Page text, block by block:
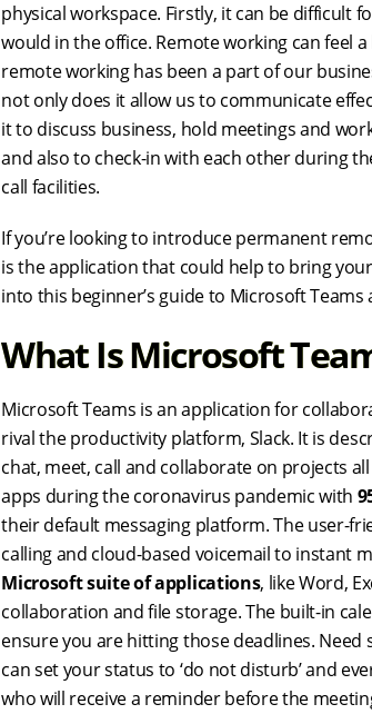
physical workspace. Firstly, it can be difficult
would in the office. Remote working can feel
remote working has been a part of our
not only does it allow us to communicate
it to discuss business, hold meetings and
and also to check-in with each other during
call facilities.
If you’re looking to introduce permanent
is the application that could help to bring
into this beginner’s guide to Microsoft
What Is Microsoft
Microsoft Teams is an application for
rival the productivity platform, Slack. It is
chat, meet, call and collaborate on projects
apps during the coronavirus pandemic with
their default messaging platform. The user-
calling and cloud-based voicemail to instant
Microsoft suite of applications, like Word,
collaboration and file storage. The built-in
ensure you are hitting those deadlines.
can set your status to ‘do not disturb’ and
who will receive a reminder before the